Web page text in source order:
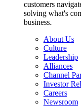
customers
solving what's
business.
About Us
Culture
Leadership
Alliances
Channel
Investor
Careers
Newsroom